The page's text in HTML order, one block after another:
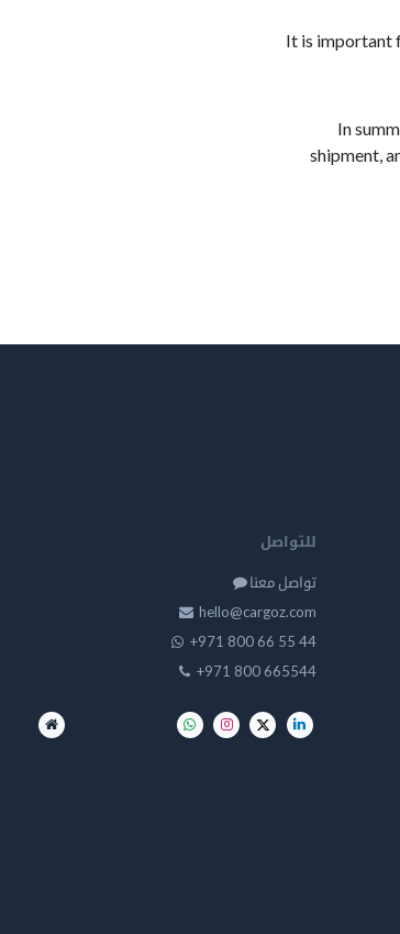
It is important
In
shipment,
للتواصل
تواصل معنا
hello@cargoz.com
+971 800 66 55 44
+971 800 665544